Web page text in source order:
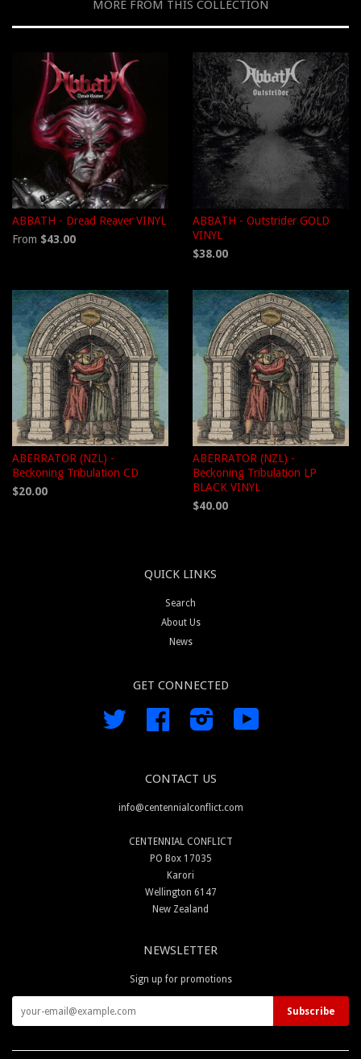
MORE FROM THIS COLLECTION
ABBATH - Dread Reaver VINYL
From $43.00
ABBATH - Outstrider GOLD
VINYL
$38.00
ABERRATOR (NZL) -
Beckoning Tribulation CD
$20.00
ABERRATOR (NZL) -
Beckoning Tribulation LP
BLACK VINYL
$40.00
QUICK LINKS
Search
About Us
News
GET CONNECTED
Twitter Facebook Instagram
CONTACT US
info@centennialconflict.com
CENTENNIAL CONFLICT
PO Box 17035
Karori
Wellington 6147
New Zealand
NEWSLETTER
Sign up for promotions